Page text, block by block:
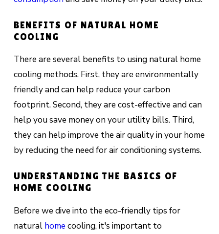
BENEFITS OF NATURAL HOME
COOLING
There are several benefits to using natural home
cooling methods. First, they are environmentally
friendly and can help reduce your carbon
footprint. Second, they are cost-effective and can
help you save money on your utility bills. Third,
they can help improve the air quality in your home
by reducing the need for air conditioning systems.
UNDERSTANDING THE BASICS OF
HOME COOLING
Before we dive into the eco-friendly tips for
natural homecooling, it's important to